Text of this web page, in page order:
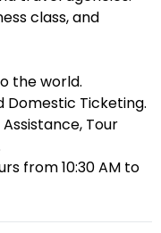
class, and
the world.
Domestic Ticketing.
Tour
from 10:30 AM to